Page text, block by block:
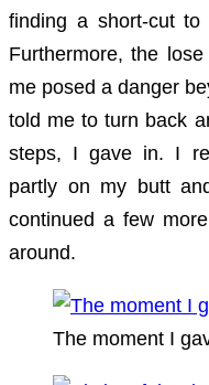
finding a short-cut
Furthermore, the
me posed a danger
told me to turn back
steps, I gave in. I
partly on my butt
continued a few
around.
The moment I